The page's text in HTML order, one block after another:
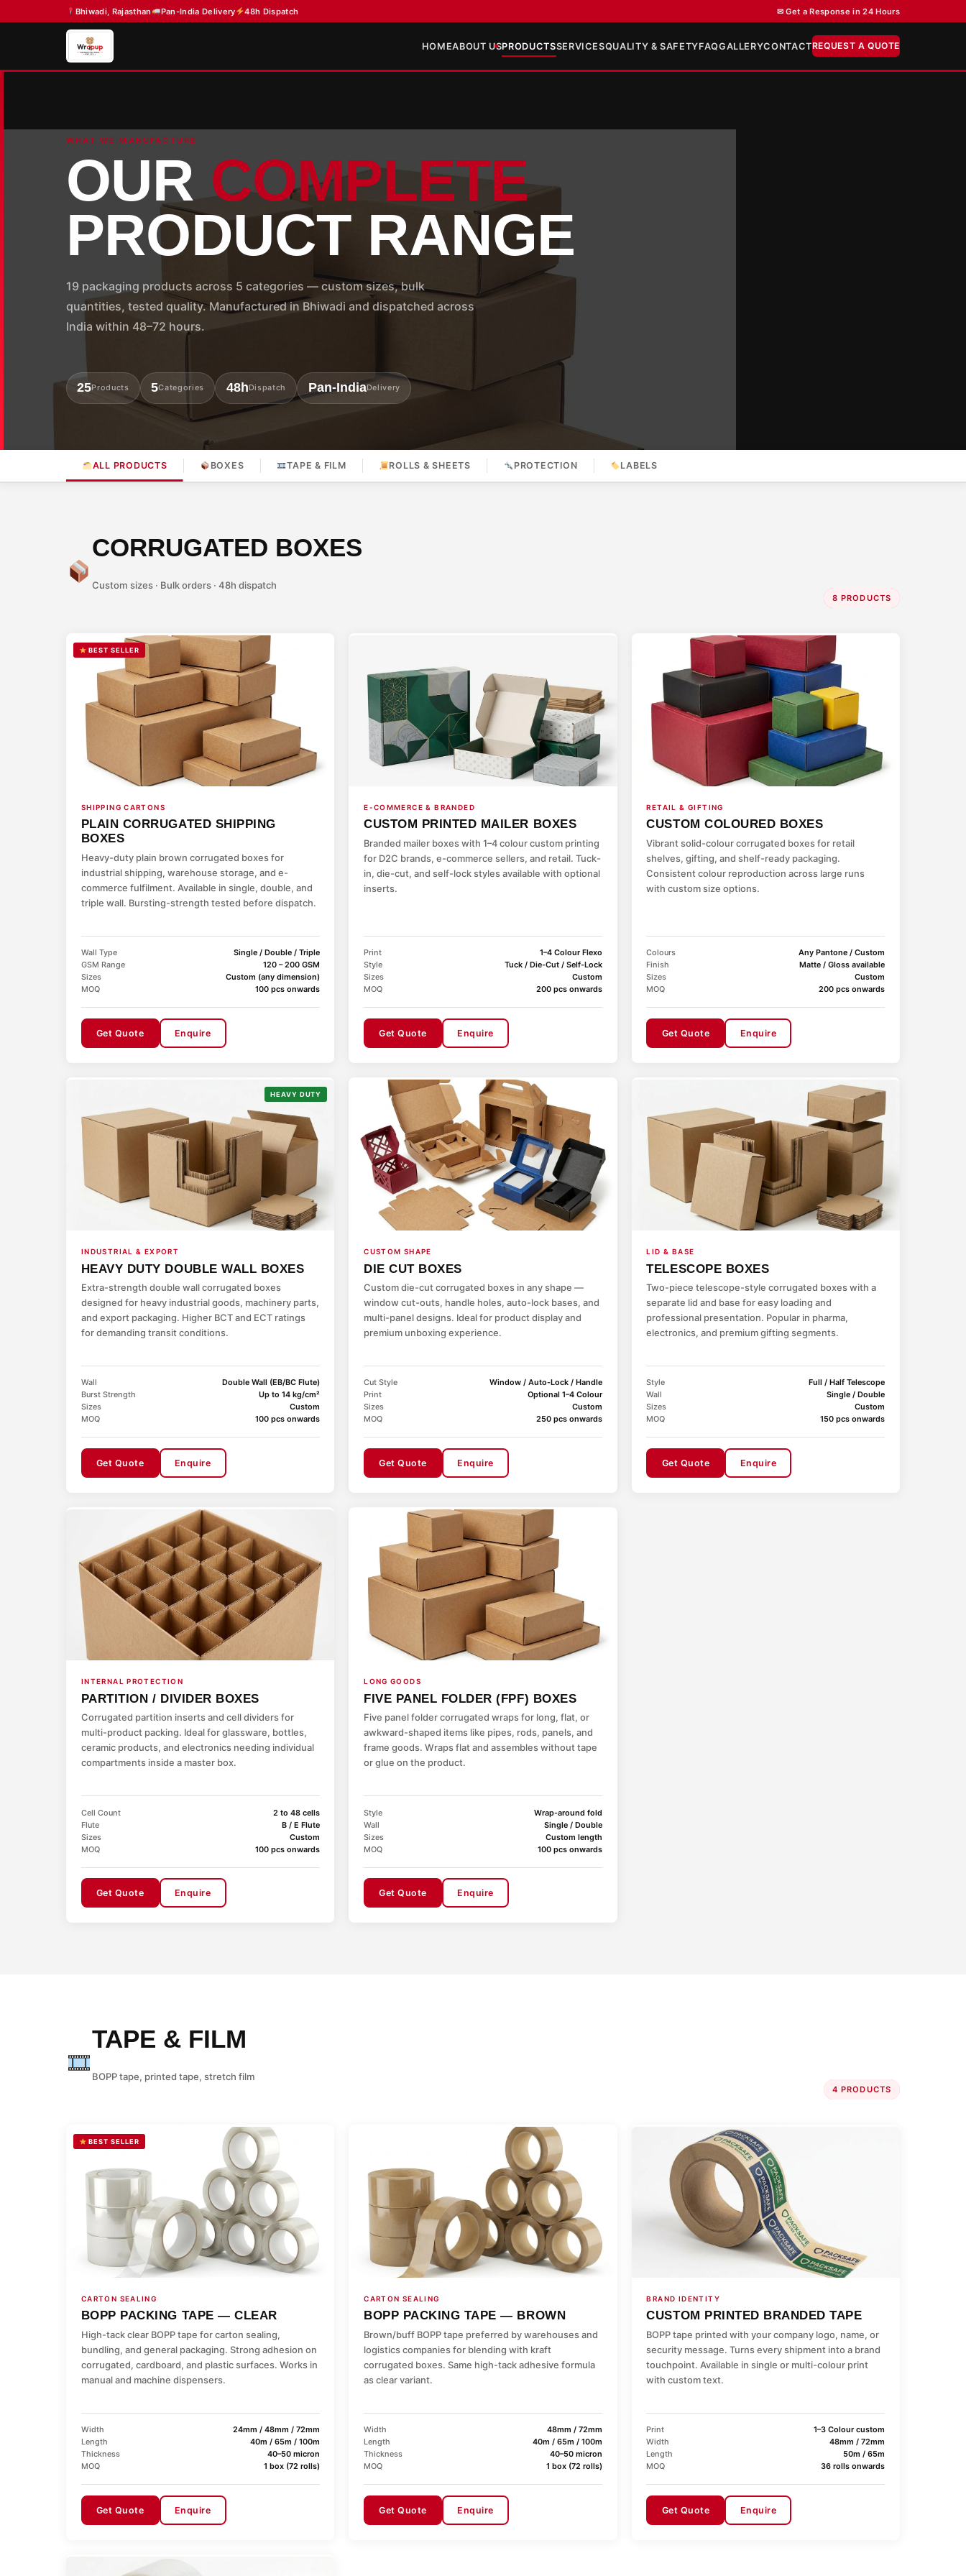
Bhiwadi, Rajasthan Pan-India Delivery 48h Dispatch ✉ Get a Response in 24 Hours
HOMEABOUT USPRODUCTSSERVICESQUALITY & SAFETYFAQGALLERYCONTACTREQUEST A QUOTE
WHAT WE MANUFACTURE
OUR COMPLETE
PRODUCT RANGE
19 packaging products across 5 categories — custom sizes, bulk
quantities, tested quality. Manufactured in Bhiwadi and dispatched across
India within 48–72 hours.
25Products 5Categories 48hDispatch Pan-IndiaDelivery
ALL PRODUCTS BOXES TAPE & FILM ROLLS & SHEETS PROTECTION LABELS
CORRUGATED BOXES
Custom sizes · Bulk orders · 48h dispatch
8 PRODUCTS
BEST SELLER
SHIPPING CARTONS
PLAIN CORRUGATED SHIPPING
BOXES
Heavy-duty plain brown corrugated boxes for
industrial shipping, warehouse storage, and e-
commerce fulfilment. Available in single, double, and
triple wall. Bursting-strength tested before dispatch.
Wall Type
Single / Double / Triple
GSM Range
120 – 200 GSM
Sizes
Custom (any dimension)
MOQ
100 pcs onwards
Get Quote Enquire
E-COMMERCE & BRANDED
CUSTOM PRINTED MAILER BOXES
Branded mailer boxes with 1–4 colour custom printing
for D2C brands, e-commerce sellers, and retail. Tuck-
in, die-cut, and self-lock styles available with optional
inserts.
Print
1–4 Colour Flexo
Style
Tuck / Die-Cut / Self-Lock
Sizes
Custom
MOQ
200 pcs onwards
Get Quote Enquire
RETAIL & GIFTING
CUSTOM COLOURED BOXES
Vibrant solid-colour corrugated boxes for retail
shelves, gifting, and shelf-ready packaging.
Consistent colour reproduction across large runs
with custom size options.
Colours
Any Pantone / Custom
Finish
Matte / Gloss available
Sizes
Custom
MOQ
200 pcs onwards
Get Quote Enquire
HEAVY DUTY
INDUSTRIAL & EXPORT
HEAVY DUTY DOUBLE WALL BOXES
Extra-strength double wall corrugated boxes
designed for heavy industrial goods, machinery parts,
and export packaging. Higher BCT and ECT ratings
for demanding transit conditions.
Wall
Double Wall (EB/BC Flute)
Burst Strength
Up to 14 kg/cm²
Sizes
Custom
MOQ
100 pcs onwards
Get Quote Enquire
CUSTOM SHAPE
DIE CUT BOXES
Custom die-cut corrugated boxes in any shape —
window cut-outs, handle holes, auto-lock bases, and
multi-panel designs. Ideal for product display and
premium unboxing experience.
Cut Style
Window / Auto-Lock / Handle
Print
Optional 1–4 Colour
Sizes
Custom
MOQ
250 pcs onwards
Get Quote Enquire
LID & BASE
TELESCOPE BOXES
Two-piece telescope-style corrugated boxes with a
separate lid and base for easy loading and
professional presentation. Popular in pharma,
electronics, and premium gifting segments.
Style
Full / Half Telescope
Wall
Single / Double
Sizes
Custom
MOQ
150 pcs onwards
Get Quote Enquire
INTERNAL PROTECTION
PARTITION / DIVIDER BOXES
Corrugated partition inserts and cell dividers for
multi-product packing. Ideal for glassware, bottles,
ceramic products, and electronics needing individual
compartments inside a master box.
Cell Count
2 to 48 cells
Flute
B / E Flute
Sizes
Custom
MOQ
100 pcs onwards
Get Quote Enquire
LONG GOODS
FIVE PANEL FOLDER (FPF) BOXES
Five panel folder corrugated wraps for long, flat, or
awkward-shaped items like pipes, rods, panels, and
frame goods. Wraps flat and assembles without tape
or glue on the product.
Style
Wrap-around fold
Wall
Single / Double
Sizes
Custom length
MOQ
100 pcs onwards
Get Quote Enquire
TAPE & FILM
BOPP tape, printed tape, stretch film
4 PRODUCTS
BEST SELLER
CARTON SEALING
BOPP PACKING TAPE — CLEAR
High-tack clear BOPP tape for carton sealing,
bundling, and general packaging. Strong adhesion on
corrugated, cardboard, and plastic surfaces. Works in
manual and machine dispensers.
Width
24mm / 48mm / 72mm
Length
40m / 65m / 100m
Thickness
40–50 micron
MOQ
1 box (72 rolls)
Get Quote Enquire
CARTON SEALING
BOPP PACKING TAPE — BROWN
Brown/buff BOPP tape preferred by warehouses and
logistics companies for blending with kraft
corrugated boxes. Same high-tack adhesive formula
as clear variant.
Width
48mm / 72mm
Length
40m / 65m / 100m
Thickness
40–50 micron
MOQ
1 box (72 rolls)
Get Quote Enquire
BRAND IDENTITY
CUSTOM PRINTED BRANDED TAPE
BOPP tape printed with your company logo, name, or
security message. Turns every shipment into a brand
touchpoint. Available in single or multi-colour print
with custom text.
Print
1–3 Colour custom
Width
48mm / 72mm
Length
50m / 65m
MOQ
36 rolls onwards
Get Quote Enquire